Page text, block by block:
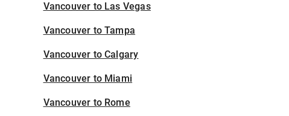
Vancouver to Las Vegas
Vancouver to Tampa
Vancouver to Calgary
Vancouver to Miami
Vancouver to Rome